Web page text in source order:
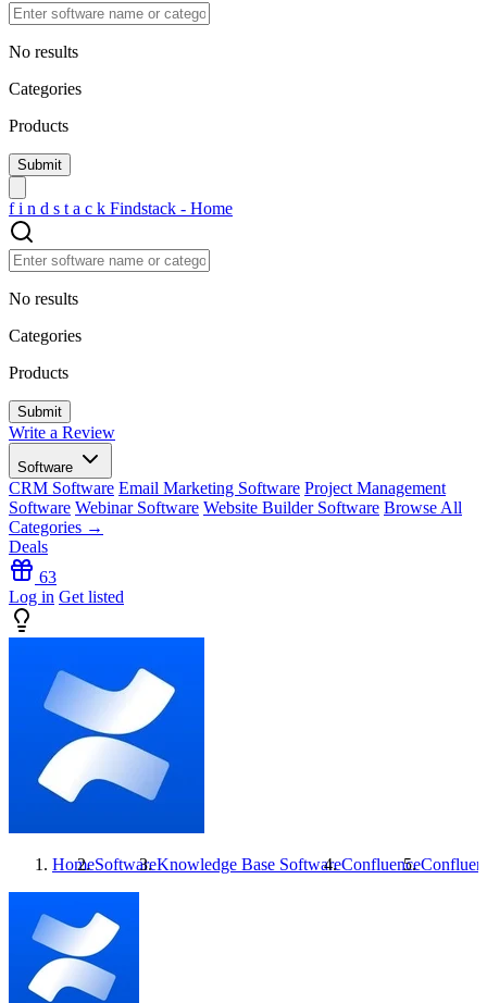
No results
Categories
Products
f i n d s t a c k Findstack - Home
No results
Categories
Products
Write a Review
Software
CRM Software Email Marketing Software Project Management
Software Webinar Software Website Builder Software Browse All
Categories →
Deals
63
Log in Get listed
HomeSoftwareKnowledge Base SoftwareConfluence